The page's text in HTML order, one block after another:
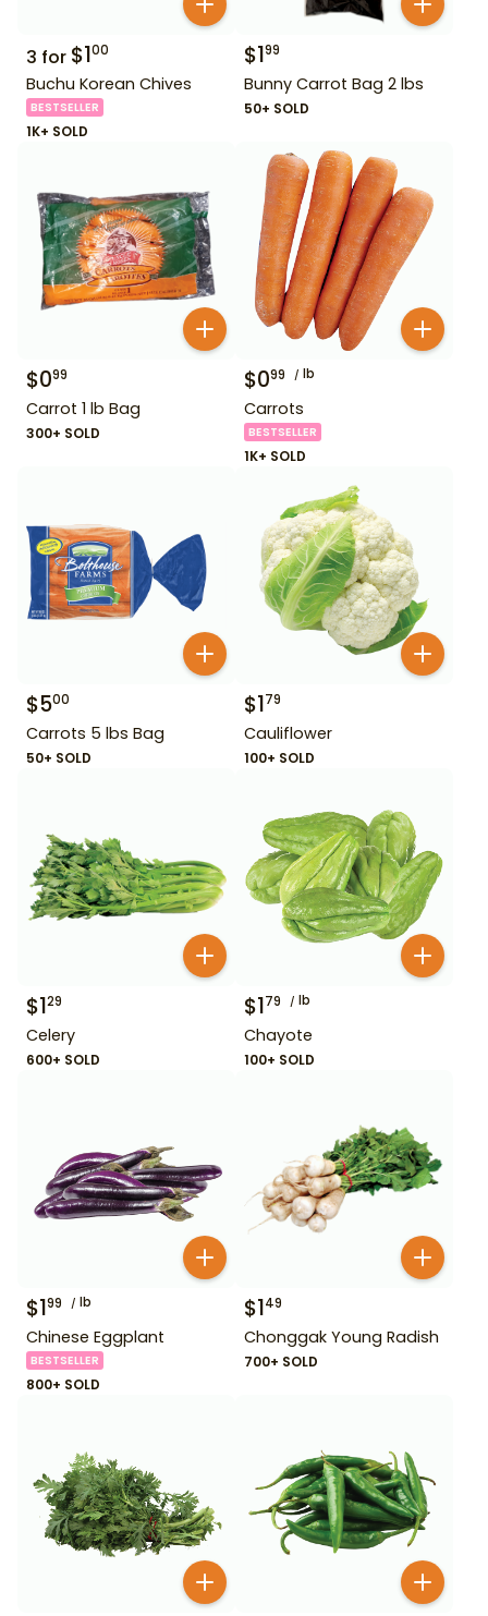
3 for $100
Buchu Korean Chives
BESTSELLER
1K+ SOLD
$199
Bunny Carrot Bag 2 lbs
50+ SOLD
$099
Carrot 1 lb Bag
300+ SOLD
$099 lb
Carrots
BESTSELLER
1K+ SOLD
$500
Carrots 5 lbs Bag
50+ SOLD
$179
Cauliflower
100+ SOLD
$129
Celery
600+ SOLD
$179 lb
Chayote
100+ SOLD
$199 lb
Chinese Eggplant
BESTSELLER
800+ SOLD
$149
Chonggak Young Radish
700+ SOLD